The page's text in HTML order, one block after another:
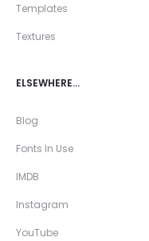
Templates
Textures
ELSEWHERE…
Blog
Fonts In Use
IMDB
Instagram
YouTube